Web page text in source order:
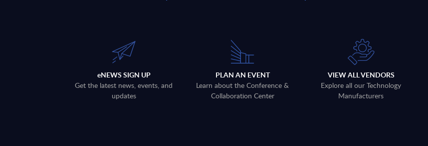
eNEWS SIGN UP
Get the latest news, events, and
updates
PLAN AN EVENT
Learn about the Conference &
Collaboration Center
VIEW ALL VENDORS
Explore all our Technology
Manufacturers